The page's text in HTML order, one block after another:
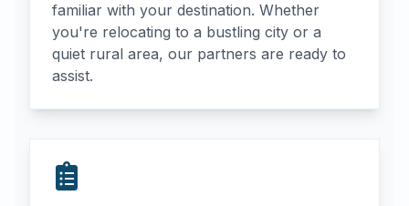
familiar with your destination. Whether
you're relocating to a bustling city or a
quiet rural area, our partners are ready to
assist.